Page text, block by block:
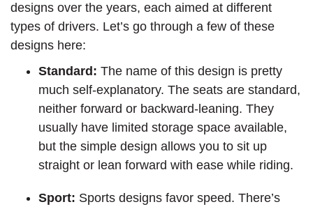
designs over the years, each aimed at different
types of drivers. Let’s go through a few of these
designs here:
Standard: The name of this design is pretty
much self-explanatory. The seats are standard,
neither forward or backward-leaning. They
usually have limited storage space available,
but the simple design allows you to sit up
straight or lean forward with ease while riding.
Sport: Sports designs favor speed. There’s